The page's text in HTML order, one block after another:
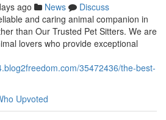
ago News
Discuss
and caring animal companion in
than Our Trusted Pet Sitters. We are
lovers who provide exceptional
35472436/the-best-
Upvoted